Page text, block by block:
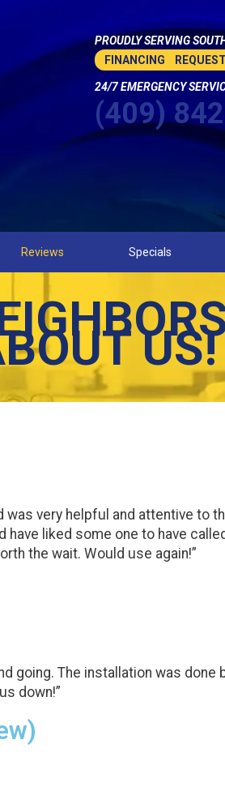
PROUDLY SERVING
FINANCING
24/7 EMERGENCY
(409)
Reviews Specials
US!
very helpful and attentive to
liked some one to have
the wait. Would use again!”
going. The installation was
down!”